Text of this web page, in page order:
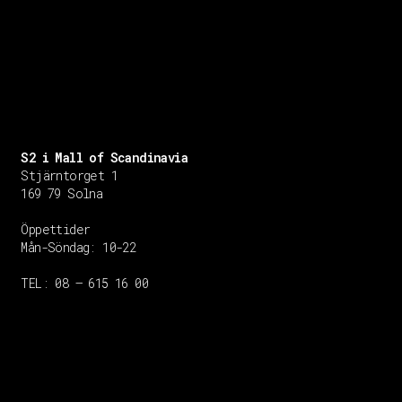
S2 i Mall of Scandinavia
Stjärntorget 1
169 79 Solna
Öppettider
Mån-Söndag: 10-22
TEL: 08 – 615 16 00